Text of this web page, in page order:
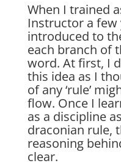
When I trained
Instructor a few
introduced to
each branch of
word. At first, I
this idea as I
of any ‘rule’
flow. Once I
as a discipline
draconian rule,
reasoning
clear.